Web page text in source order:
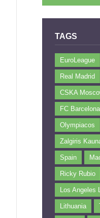
TAGS
EuroLeague
Real Madrid
CSKA
FC Barcelona
Olympiacos
Zalgiris
Spain
Ricky Rubio
Los Angeles
Lithuania